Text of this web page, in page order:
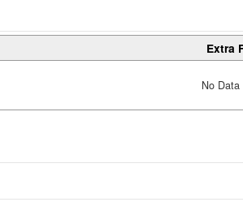
Extra
No